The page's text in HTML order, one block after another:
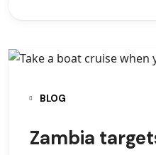
BLOG
Zambia